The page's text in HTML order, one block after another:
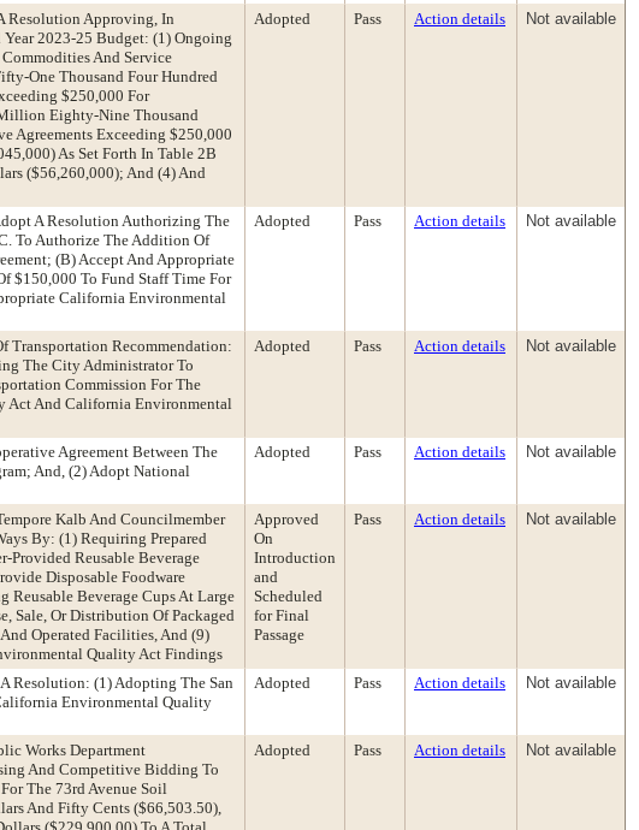
Resolution Approving, In
2023-25 Budget: (1) Ongoing
And Service
One Thousand Four Hundred
$250,000 For
Eighty-Nine Thousand
Agreements Exceeding $250,000
As Set Forth In Table 2B
($56,260,000); And (4) And
Adopted Pass Action details Not available
A Resolution Authorizing The
To Authorize The Addition Of
(B) Accept And Appropriate
$150,000 To Fund Staff Time For
California Environmental
Adopted Pass Action details Not available
Transportation Recommendation:
The City Administrator To
Commission For The
Act And California Environmental
Adopted Pass Action details Not available
Agreement Between The
And, (2) Adopt National
Adopted Pass Action details Not available
Kalb And Councilmember
By: (1) Requiring Prepared
Provided Reusable Beverage
Disposable Foodware
Reusable Beverage Cups At Large
Sale, Or Distribution Of Packaged
Operated Facilities, And (9)
Quality Act Findings
Approved
On
Introduction
and
Scheduled
for Final
Passage
Pass Action details Not available
Resolution: (1) Adopting The San
Environmental Quality
Adopted Pass Action details Not available
Works Department
And Competitive Bidding To
The 73rd Avenue Soil
And Fifty Cents ($66,503.50),
Adopted Pass Action details Not available